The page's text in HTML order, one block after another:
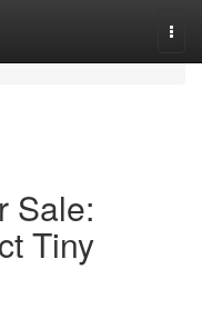
Sale:
Tiny